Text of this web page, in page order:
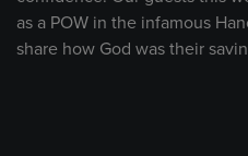
as a POW in the infamous
share how God was their